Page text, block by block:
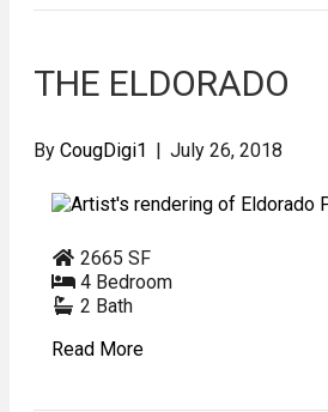
THE ELDORADO
By CougDigi1 July 26, 2018
2665 SF
4 Bedroom
2 Bath
Read More